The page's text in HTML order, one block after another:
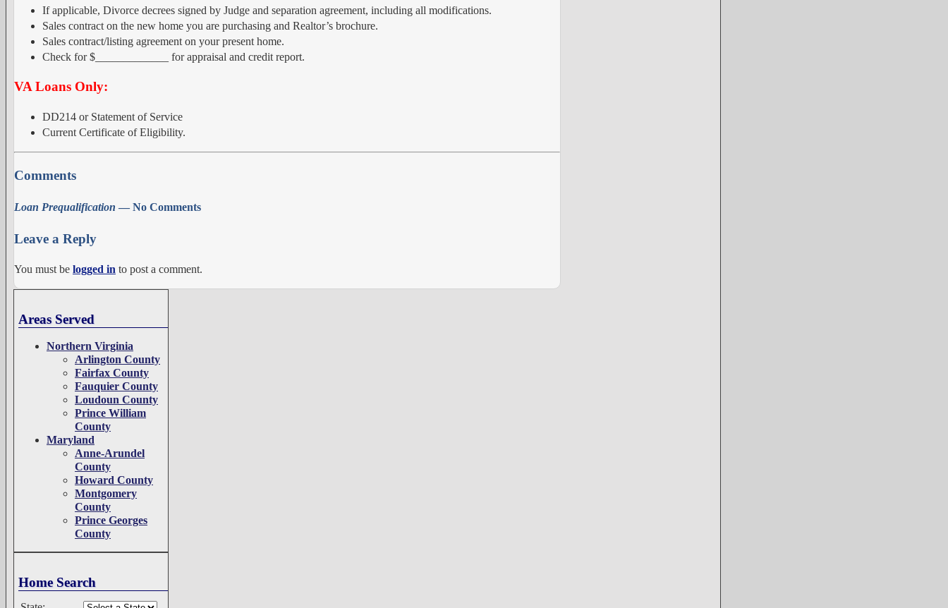
If applicable, Divorce decrees signed by Judge and separation agreement, including all modifications.
Sales contract on the new home you are purchasing and Realtor’s brochure.
Sales contract/listing agreement on your present home.
Check for $_____________ for appraisal and credit report.
VA Loans Only:
DD214 or Statement of Service
Current Certificate of Eligibility.
Comments
Loan Prequalification — No Comments
Leave a Reply
You must be logged in to post a comment.
Areas Served
Northern Virginia
Arlington County
Fairfax County
Fauquier County
Loudoun County
Prince William
County
Maryland
Anne-Arundel
County
Howard County
Montgomery
County
Prince Georges
County
Home Search